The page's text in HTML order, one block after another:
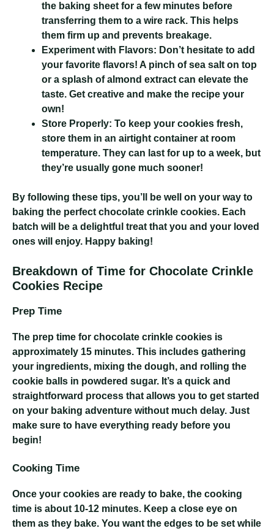
the baking sheet for a few minutes before
transferring them to a wire rack. This helps
them firm up and prevents breakage.
Experiment with Flavors: Don’t hesitate to add
your favorite flavors! A pinch of sea salt on top
or a splash of almond extract can elevate the
taste. Get creative and make the recipe your
own!
Store Properly: To keep your cookies fresh,
store them in an airtight container at room
temperature. They can last for up to a week, but
they’re usually gone much sooner!
By following these tips, you’ll be well on your way to
baking the perfect chocolate crinkle cookies. Each
batch will be a delightful treat that you and your loved
ones will enjoy. Happy baking!
Breakdown of Time for Chocolate Crinkle
Cookies Recipe
Prep Time
The prep time for chocolate crinkle cookies is
approximately 15 minutes. This includes gathering
your ingredients, mixing the dough, and rolling the
cookie balls in powdered sugar. It’s a quick and
straightforward process that allows you to get started
on your baking adventure without much delay. Just
make sure to have everything ready before you
begin!
Cooking Time
Once your cookies are ready to bake, the cooking
time is about 10-12 minutes. Keep a close eye on
them as they bake. You want the edges to be set while